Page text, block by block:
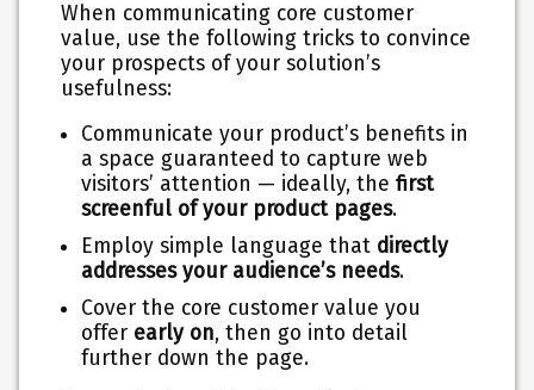
When communicating core customer
value, use the following tricks to convince
your prospects of your solution’s
usefulness:
Communicate your product’s benefits in
a space guaranteed to capture web
visitors’ attention — ideally, thefirst
screenful of your product pages.
Employ simple language that directly
addresses your audience’s needs.
Cover the core customer value you
offer early on, then go into detail
further down the page.